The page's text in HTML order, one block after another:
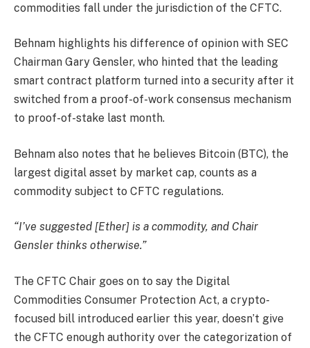
commodities fall under the jurisdiction of the CFTC.
Behnam highlights his difference of opinion with SEC
Chairman Gary Gensler, who hinted that the leading
smart contract platform turned into a security after it
switched from a proof-of-work consensus mechanism
to proof-of-stake last month.
Behnam also notes that he believes Bitcoin (BTC), the
largest digital asset by market cap, counts as a
commodity subject to CFTC regulations.
“I’ve suggested [Ether] is a commodity, and Chair
Gensler thinks otherwise.”
The CFTC Chair goes on to say the Digital
Commodities Consumer Protection Act, a crypto-
focused bill introduced earlier this year, doesn’t give
the CFTC enough authority over the categorization of